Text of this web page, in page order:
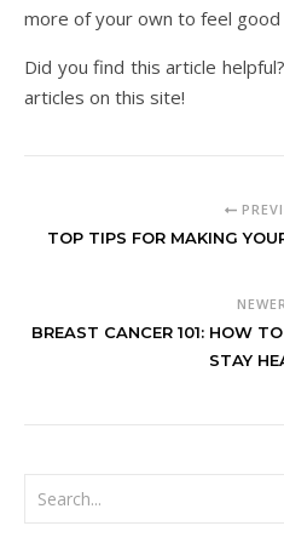
more of your own to feel good
Did you find this article
articles on this site!
TOP TIPS FOR MAKING
BREAST CANCER 101: HOW
STAY